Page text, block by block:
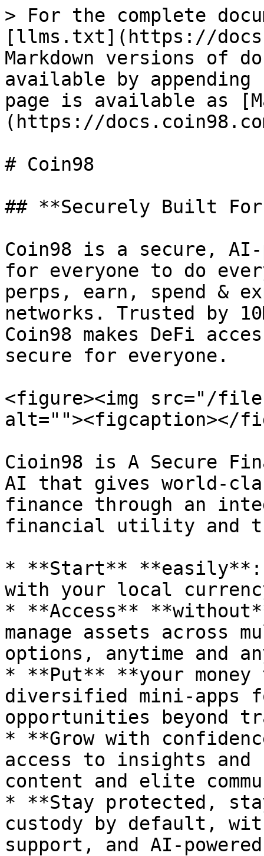
> For the complete
[llms.txt](https://
Markdown versions of
available by
page is available as
(https://
# Coin98
## **Securely Built
Coin98 is a secure,
for everyone to do
perps, earn, spend &
networks. Trusted by
Coin98 makes DeFi
secure for everyone.
<figure><img src="/files/
alt=""><figcaption></
Cioin98 is A Secure
AI that gives world-
finance through an
financial utility and
* **Start** **easily**:
with your local
* **Access**
manage assets across
options, anytime and
* **Put** **your
diversified mini-apps
opportunities beyond
* **Grow with
access to insights and
content and elite
* **Stay protected,
custody by default,
support, and AI-